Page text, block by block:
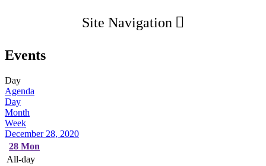
Site Navigation
Events
Day
Agenda
Day
Month
Week
December 28, 2020
28 Mon
All-day